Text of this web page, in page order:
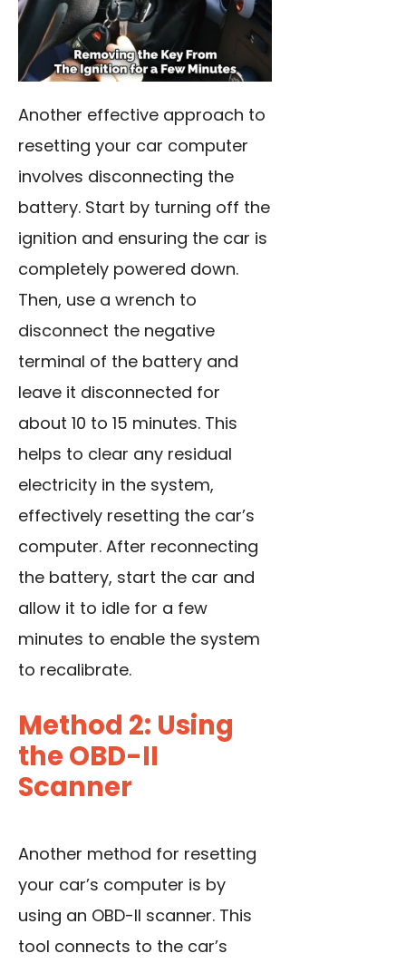
Another effective approach to
resetting your car computer
involves disconnecting the
battery. Start by turning off the
ignition and ensuring the car is
completely powered down.
Then, use a wrench to
disconnect the negative
terminal of the battery and
leave it disconnected for
about 10 to 15 minutes. This
helps to clear any residual
electricity in the system,
effectively resetting the car’s
computer. After reconnecting
the battery, start the car and
allow it to idle for a few
minutes to enable the system
to recalibrate.
Method 2: Using
the OBD-II
Scanner
Another method for resetting
your car’s computer is by
using an OBD-II scanner. This
tool connects to the car’s